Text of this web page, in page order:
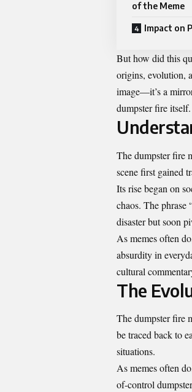
of the Meme
Impact on
But how did this
origins, evolution,
image—it’s a
dumpster fire itself.
The dumpster fire
scene first gained
Its rise began on
chaos. The
disaster but soon
As memes often
absurdity in
cultural
The
The dumpster fire
be traced back to
situations.
As memes often
of-control